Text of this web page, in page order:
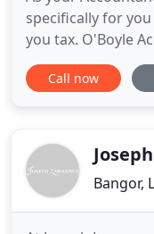
specifically for
you tax. O'Boyle
business'
Northern Ireland.
of one of
Call now
Bangor,